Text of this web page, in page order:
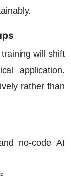
will shift
application.
rather than
no-code AI